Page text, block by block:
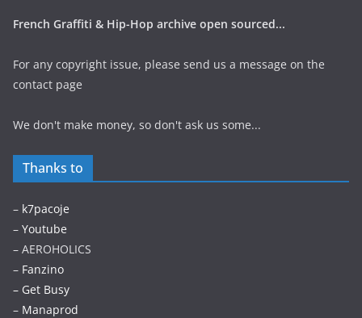
French Graffiti & Hip-Hop archive open sourced...
For any copyright issue, please send us a message on the
contact page
We don't make money, so don't ask us some...
Thanks to
– k7pacoje
– Youtube
– AEROHOLICS
– Fanzino
– Get Busy
– Manaprod